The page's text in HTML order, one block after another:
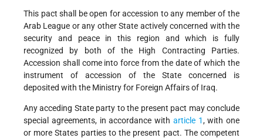
This pact shall be open for accession to any member of the
Arab League or any other State actively concerned with the
security and peace in this region and which is fully
recognized by both of the High Contracting Parties.
Accession shall come into force from the date of which the
instrument of accession of the State concerned is
deposited with the Ministry for Foreign Affairs of Iraq.
Any acceding State party to the present pact may conclude
special agreements, in accordance with article 1, with one
or more States parties to the present pact. The competent